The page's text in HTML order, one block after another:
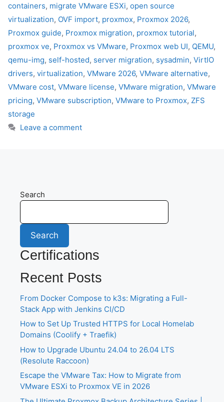
containers, migrate VMware ESXi, open source
virtualization, OVF import, proxmox, Proxmox 2026,
Proxmox guide, Proxmox migration, proxmox tutorial,
proxmox ve, Proxmox vs VMware, Proxmox web UI, QEMU,
qemu-img, self-hosted, server migration, sysadmin, VirtIO
drivers, virtualization, VMware 2026, VMware alternative,
VMware cost, VMware license, VMware migration, VMware
pricing, VMware subscription, VMware to Proxmox, ZFS
storage
Leave a comment
Search
Search
Certifications
Recent Posts
From Docker Compose to k3s: Migrating a Full-
Stack App with Jenkins CI/CD
How to Set Up Trusted HTTPS for Local Homelab
Domains (Coolify + Traefik)
How to Upgrade Ubuntu 24.04 to 26.04 LTS
(Resolute Raccoon)
Escape the VMware Tax: How to Migrate from
VMware ESXi to Proxmox VE in 2026